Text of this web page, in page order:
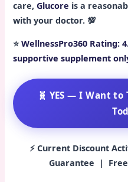
care,Glucore is a
with your doctor. 💯
⭐WellnessPro360 Rating:
supportive supplement
🧬 YES — I Want
⚡ Current Discount
Guarantee | Free